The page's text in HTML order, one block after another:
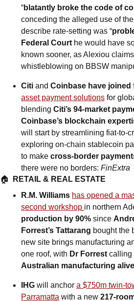
“blatantly broke the code of
conceding the alleged use of the
describe rate-setting was “
Federal Court he would have
known sooner, as Alexiou
whistleblowing on BBSW
Citi and Coinbase have joined
asset payment solutions for
blending Citi’s 94-market
Coinbase’s blockchain
will start by streamlining fiat-to-
exploring on-chain stablecoin
to make cross-border
there were no borders: FinExtra
🏠
RETAIL & REAL ESTATE
R.M. Williams has opened a
second workshop in northern
production by 90% since
Forrest’s Tattarang bought the
new site brings manufacturing
one roof, with Dr Forrest calling
Australian manufacturing
IHG will anchor a $750m twin-
Parramatta with a new 217-